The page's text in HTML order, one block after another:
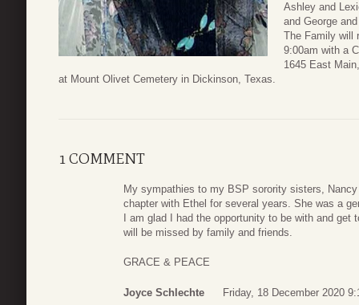
Ashley and
and George
The Family will
9:00am with a
1645 East
at Mount Olivet Cemetery in Dickinson, Texas.
1 COMMENT
My sympathies to my BSP sorority sisters,
chapter with Ethel for several years. She was a
I am glad I had the opportunity to be with and
will be missed by family and friends.
GRACE & PEACE
Joyce Schlechte Friday, 18 December 2020